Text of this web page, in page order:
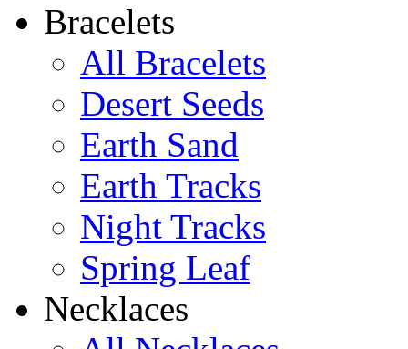
$135
Bracelets
All Bracelets
Desert Seeds
Earth Sand
Earth Tracks
Night Tracks
Spring Leaf
Necklaces